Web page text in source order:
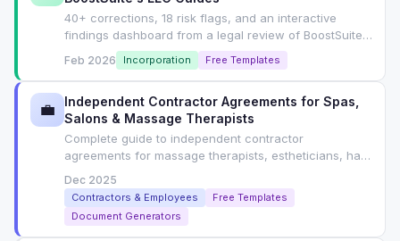
40+ corrections, 18 risk flags, and an interactive
findings dashboard from a legal review of BoostSuite's
LLC formation guides. Includes SEO playbook for
YMYL content.
Feb 2026 Incorporation Free Templates
💼
Independent Contractor Agreements for Spas,
Salons & Massage Therapists
Complete guide to independent contractor
agreements for massage therapists, estheticians, hair
contract clauses, and free generator.
Dec 2025
Contractors & Employees
Free Templates
Document Generators